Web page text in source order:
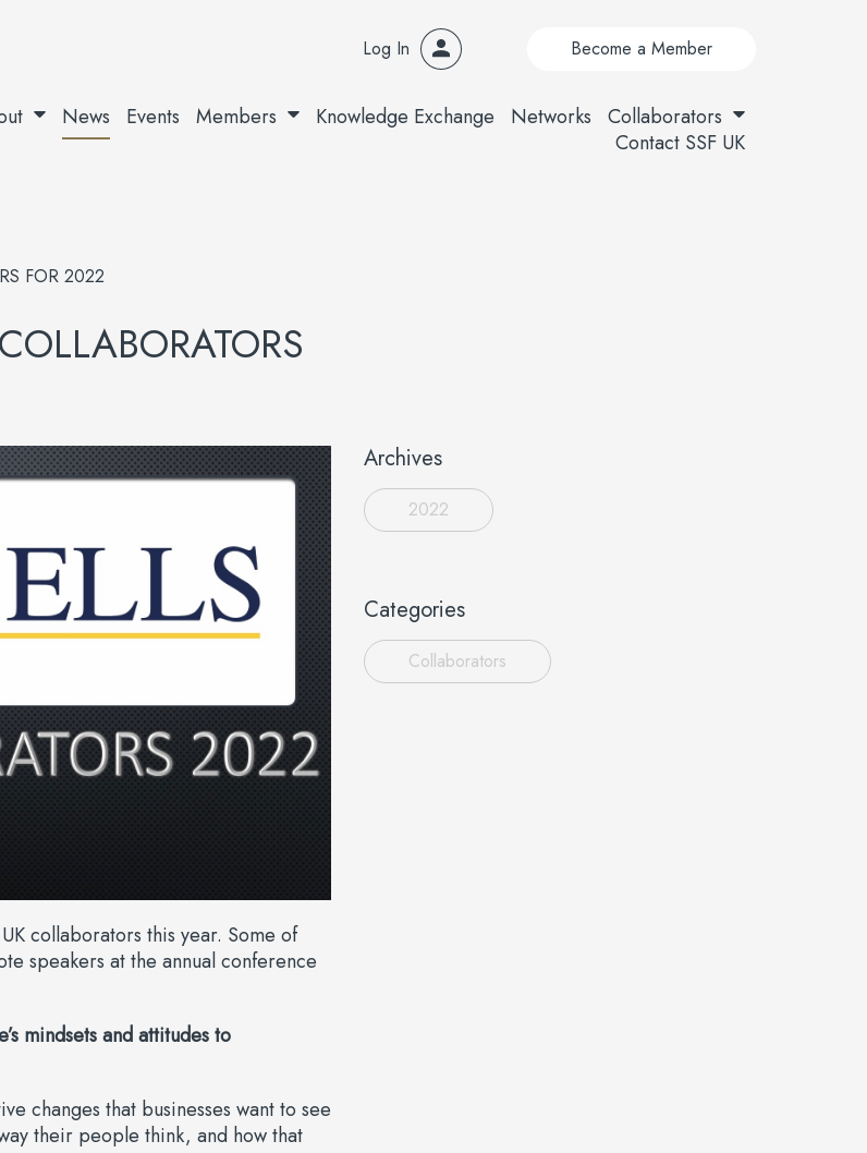
Log In Become a Member
News Events Members Knowledge Exchange Networks
Collaborators
Contact SSF UK
FOR 2022
collaborators this year. Some of
speakers at the annual conference
mindsets and attitudes to
changes that businesses want to see
their people think, and how that
Archives
2022
Categories
Collaborators